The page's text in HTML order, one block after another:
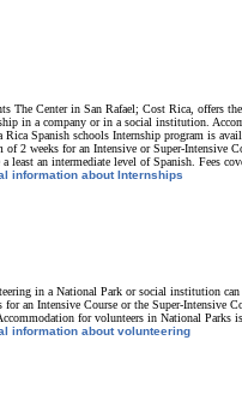
The Center in San Rafael; Cost Rica, offers
in a company or in a social institution.
Rica Spanish schools Internship program is
2 weeks for an Intensive or Super-Intensive
least an intermediate level of Spanish. Fees
information about Internships
in a National Park or social institution
an Intensive Course or the Super-Intensive
for volunteers in National
information about volunteering